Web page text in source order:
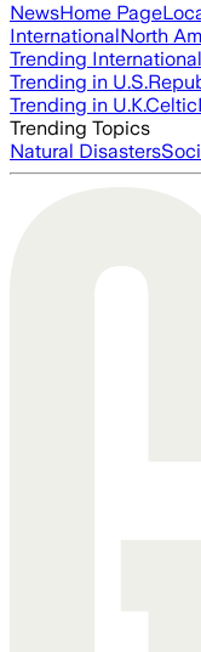
NewsHome Page
InternationalNorth
Trending
Trending in U.S.
Trending in U.K.Celtic
Trending Topics
Natural Disasters